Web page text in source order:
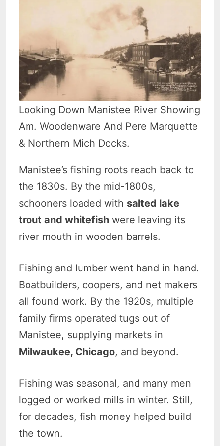
Looking Down Manistee River Showing
Am. Woodenware And Pere Marquette
& Northern Mich Docks.
Manistee’s fishing roots reach back to
the 1830s. By the mid-1800s,
schooners loaded with salted lake
trout and whitefish were leaving its
river mouth in wooden barrels.
Fishing and lumber went hand in hand.
Boatbuilders, coopers, and net makers
all found work. By the 1920s, multiple
family firms operated tugs out of
Manistee, supplying markets in
Milwaukee, Chicago, and beyond.
Fishing was seasonal, and many men
logged or worked mills in winter. Still,
for decades, fish money helped build
the town.